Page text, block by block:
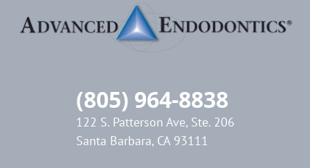
(805) 964-8838
122 S. Patterson Ave, Ste. 206
Santa Barbara, CA 93111